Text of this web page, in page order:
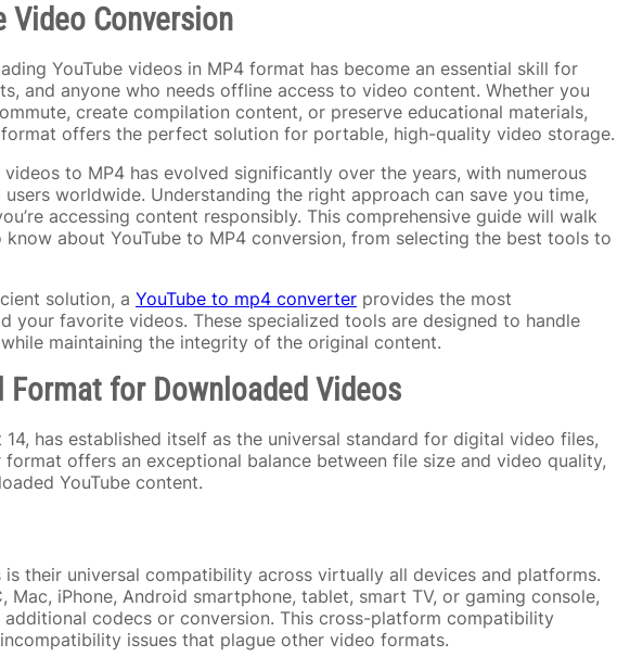
Video Conversion
YouTube videos in MP4 format has become an essential skill for
and anyone who needs offline access to video content. Whether you
create compilation content, or preserve educational materials,
offers the perfect solution for portable, high-quality video storage.
to MP4 has evolved significantly over the years, with numerous
worldwide. Understanding the right approach can save you time,
accessing content responsibly. This comprehensive guide will walk
about YouTube to MP4 conversion, from selecting the best tools to
solution, a YouTube to mp4 converter provides the most
your favorite videos. These specialized tools are designed to handle
maintaining the integrity of the original content.
Format for Downloaded Videos
has established itself as the universal standard for digital video files,
offers an exceptional balance between file size and video quality,
YouTube content.
their universal compatibility across virtually all devices and platforms.
Mac, iPhone, Android smartphone, tablet, smart TV, or gaming console,
codecs or conversion. This cross-platform compatibility
issues that plague other video formats.